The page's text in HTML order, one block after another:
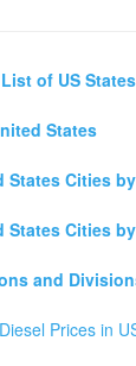
of US States
States
States Cities
States Cities
and
Prices in